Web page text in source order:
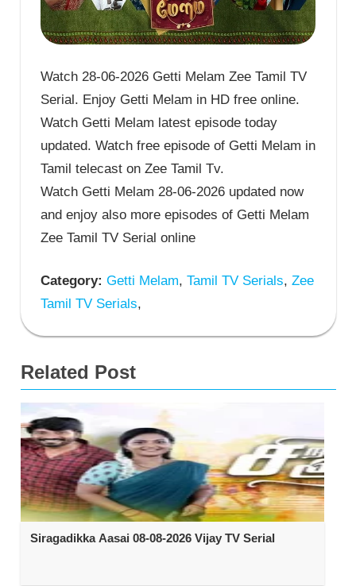
Watch 28-06-2026 Getti Melam Zee Tamil TV
Serial. Enjoy Getti Melam in HD free online.
Watch Getti Melam latest episode today
updated. Watch free episode of Getti Melam in
Tamil telecast on Zee Tamil Tv.
Watch Getti Melam 28-06-2026 updated now
and enjoy also more episodes of Getti Melam
Zee Tamil TV Serial online
Category: Getti Melam, Tamil TV Serials, Zee
Tamil TV Serials,
Related Post
Siragadikka Aasai 08-08-2026 Vijay TV Serial